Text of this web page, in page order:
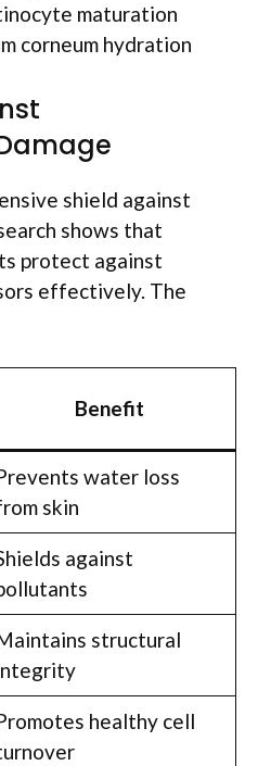
maturation
corneum hydration
shield against
shows that
protect against
effectively. The
Benefit
water loss
skin
against
structural
healthy cell